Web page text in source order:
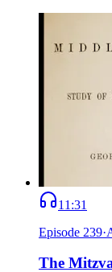
11:31
Episode 239·
The